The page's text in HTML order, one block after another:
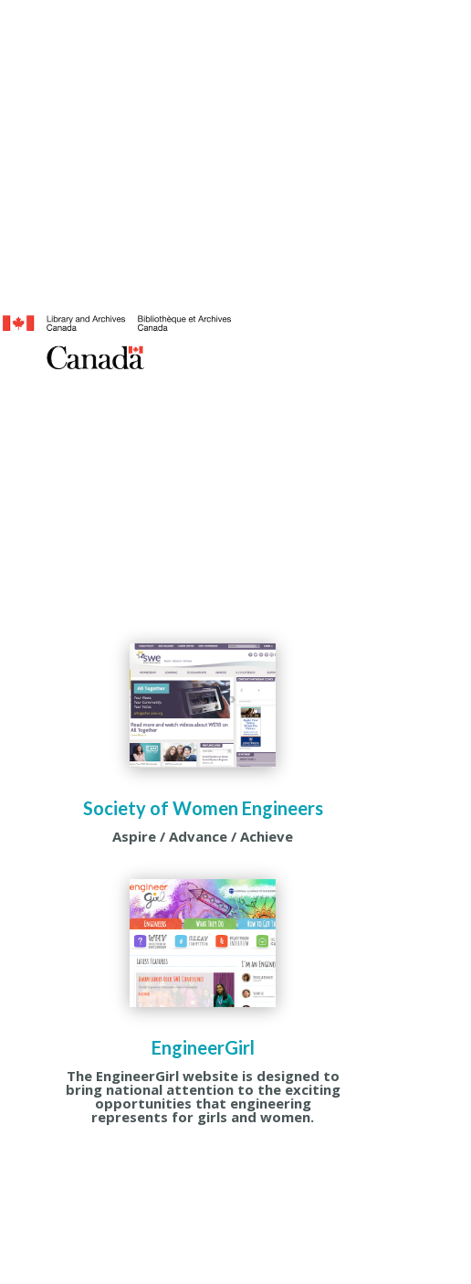
Society of Women Engineers
Aspire / Advance / Achieve
EngineerGirl
The EngineerGirl website is designed to
bring national attention to the exciting
opportunities that engineering
represents for girls and women.